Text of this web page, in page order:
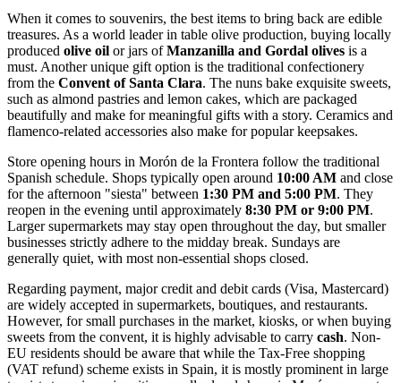
When it comes to souvenirs, the best items to bring back are edible
treasures. As a world leader in table olive production, buying locally
produced olive oil or jars ofManzanilla and Gordal olives is a
must. Another unique gift option is the traditional confectionery
from the Convent of Santa Clara. The nuns bake exquisite sweets,
such as almond pastries and lemon cakes, which are packaged
beautifully and make for meaningful gifts with a story. Ceramics and
flamenco-related accessories also make for popular keepsakes.
Store opening hours in Morón de la Frontera follow the traditional
Spanish schedule. Shops typically open around 10:00 AM and close
for the afternoon "siesta" between 1:30 PM and 5:00 PM. They
reopen in the evening until approximately 8:30 PM or 9:00 PM.
Larger supermarkets may stay open throughout the day, but smaller
businesses strictly adhere to the midday break. Sundays are
generally quiet, with most non-essential shops closed.
Regarding payment, major credit and debit cards (Visa, Mastercard)
are widely accepted in supermarkets, boutiques, and restaurants.
However, for small purchases in the market, kiosks, or when buying
sweets from the convent, it is highly advisable to carry cash. Non-
EU residents should be aware that while the Tax-Free shopping
(VAT refund) scheme exists in Spain, it is mostly prominent in large